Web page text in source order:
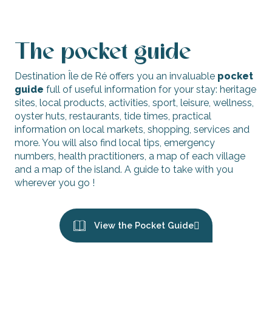
The pocket guide
Destination Île de Ré offers you an invaluable pocket
guide full of useful information for your stay: heritage
sites, local products, activities, sport, leisure, wellness,
oyster huts, restaurants, tide times, practical
information on local markets, shopping, services and
more. You will also find local tips, emergency
numbers, health practitioners, a map of each village
and a map of the island. A guide to take with you
wherever you go !
View the Pocket Guide